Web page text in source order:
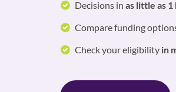
Decisions in as little as 1
Compare funding
Check your eligibility in